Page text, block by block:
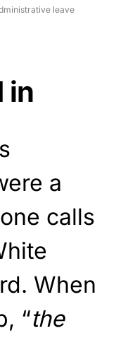
leave
in
a
calls
When
“the